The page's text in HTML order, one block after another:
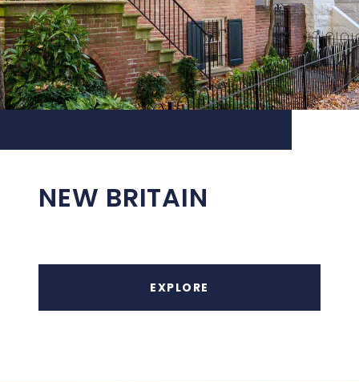
NEW BRITAIN
EXPLORE